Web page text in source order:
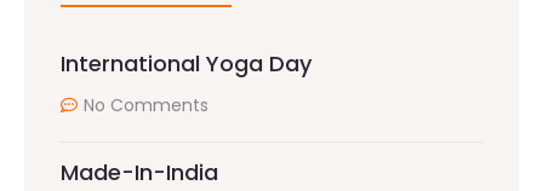
International Yoga Day
No Comments
Made-In-India